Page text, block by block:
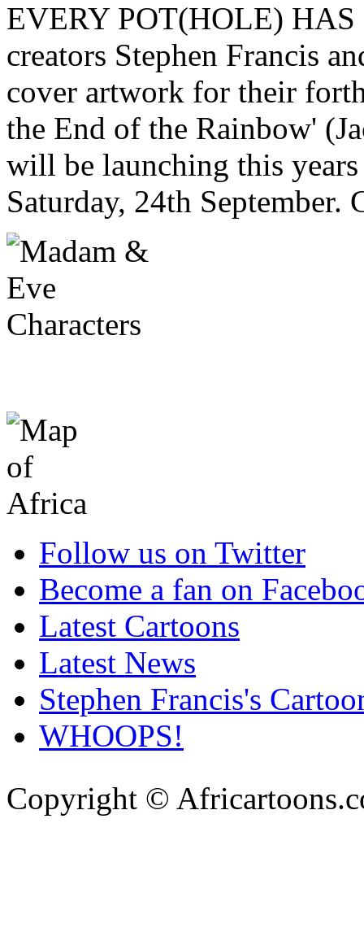
EVERY POT(HOLE)
creators Stephen Francis
cover artwork for their
the End of the Rainbow'
will be launching this
Saturday, 24th September.
Follow us on Twitter
Become a fan on
Latest Cartoons
Latest News
Stephen Francis's
WHOOPS!
Copyright ©